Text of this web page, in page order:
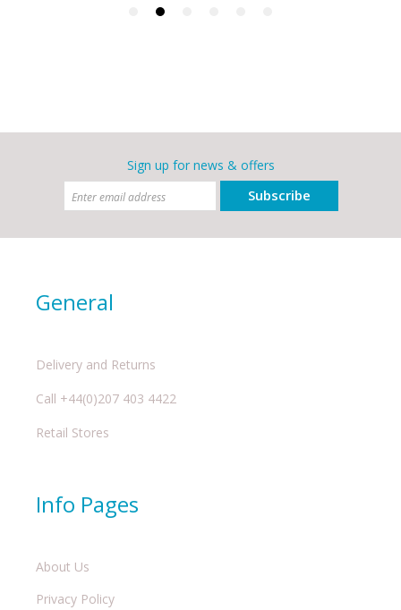
Sign up for news & offers
Subscribe
General
Delivery and Returns
Call +44(0)207 403 4422
Retail Stores
Info Pages
About Us
Privacy Policy